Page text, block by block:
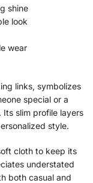
shine
look
wear
links, symbolizes
special or a
slim profile layers
style.
cloth to keep its
understated
both casual and